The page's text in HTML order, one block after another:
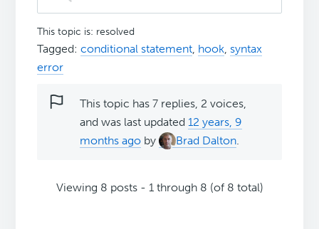
This topic is: resolved
Tagged:conditional statement, hook, syntax
error
This topic has 7 replies, 2 voices,
and was last updated12 years, 9
months ago by Brad Dalton.
Viewing 8 posts - 1 through 8 (of 8 total)